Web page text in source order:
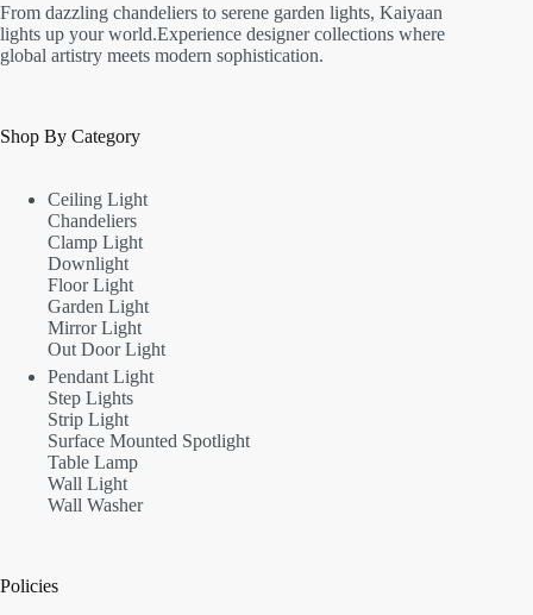
From dazzling chandeliers to serene garden lights, Kaiyaan
lights up your world.Experience designer collections where
global artistry meets modern sophistication.
Shop By Category
Ceiling Light
Chandeliers
Clamp Light
Downlight
Floor Light
Garden Light
Mirror Light
Out Door Light
Pendant Light
Step Lights
Strip Light
Surface Mounted Spotlight
Table Lamp
Wall Light
Wall Washer
Policies